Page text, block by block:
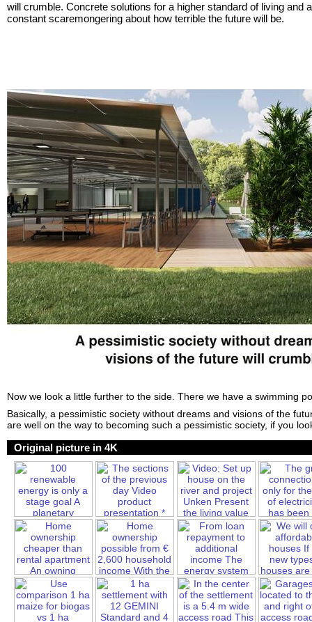
will crumble. Concrete solutions for a higher standard of living and
constant scaremongering about how terrible the future will be.
Now we look a little further to the side. There we have a swimming
Basically, a pessimistic society without dreams and visions of the
are well on the way to becoming such a pessimistic society, if you
Original picture in 4K